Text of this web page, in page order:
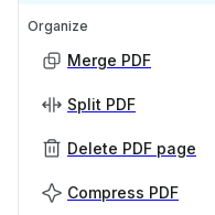
Organize
Merge PDF
Split PDF
Delete PDF page
Compress PDF